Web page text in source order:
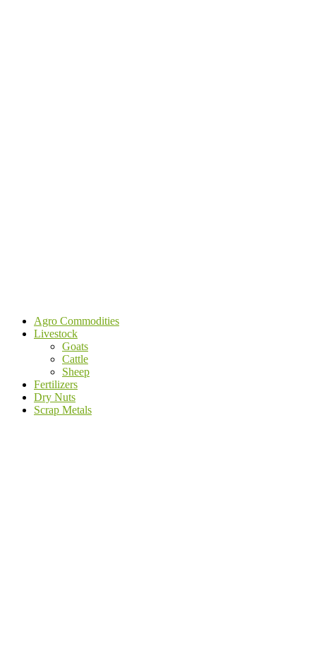
Agro Commodities
Livestock
Goats
Cattle
Sheep
Fertilizers
Dry Nuts
Scrap Metals